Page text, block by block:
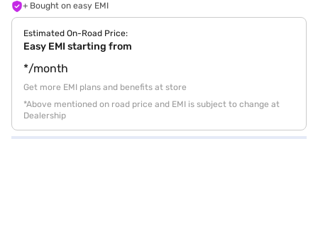
+ Bought on easy EMI
Estimated On-Road Price:
Easy EMI starting from
*/month
Get more EMI plans and benefits at store
*Above mentioned on road price and EMI is subject to change at
Dealership